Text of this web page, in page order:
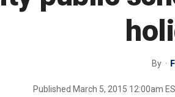
By
Published March 5, 2015 12:00am